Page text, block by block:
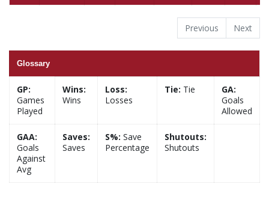
Previous Next
Glossary
GP:
Games
Played
Wins:
Wins
Loss:
Losses
Tie: Tie
GA:
Goals
Allowed
GAA:
Goals
Against
Avg
Saves:
Saves
S%: Save
Percentage
Shutouts:
Shutouts